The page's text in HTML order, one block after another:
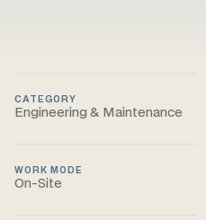
CATEGORY
Engineering & Maintenance
WORK MODE
On-Site